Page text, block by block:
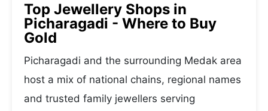
Top Jewellery Shops in
Picharagadi - Where to Buy
Gold
Picharagadi and the surrounding Medak area
host a mix of national chains, regional names
and trusted family jewellers serving